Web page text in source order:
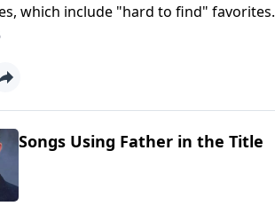
which include "hard to find" favorites.
Songs Using Father in the Title